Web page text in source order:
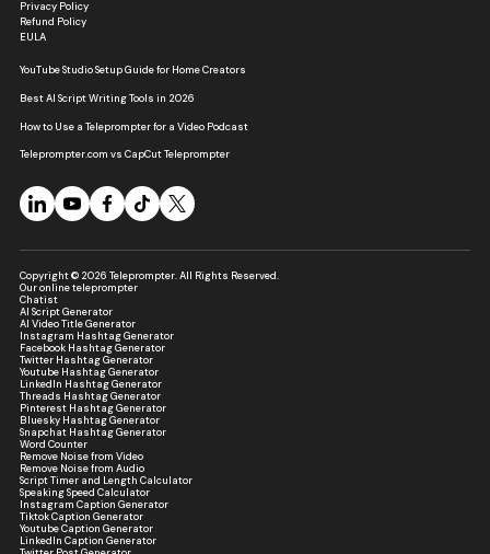
Privacy Policy
Refund Policy
EULA
YouTube Studio Setup Guide for Home Creators
Best AI Script Writing Tools in 2026
How to Use a Teleprompter for a Video Podcast
Teleprompter.com vs CapCut Teleprompter
Copyright © 2026 Teleprompter. All Rights Reserved.
Our online teleprompter
Chatist
AI Script Generator
AI Video Title Generator
Instagram Hashtag Generator
Facebook Hashtag Generator
Twitter Hashtag Generator
Youtube Hashtag Generator
LinkedIn Hashtag Generator
Threads Hashtag Generator
Pinterest Hashtag Generator
Bluesky Hashtag Generator
Snapchat Hashtag Generator
Word Counter
Remove Noise from Video
Remove Noise from Audio
Script Timer and Length Calculator
Speaking Speed Calculator
Instagram Caption Generator
Tiktok Caption Generator
Youtube Caption Generator
LinkedIn Caption Generator